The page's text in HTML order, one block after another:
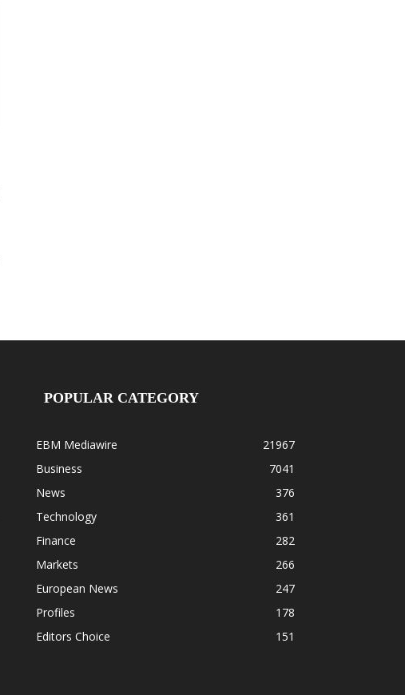
POPULAR CATEGORY
EBM Mediawire
21967
Business
7041
News
376
Technology
361
Finance
282
Markets
266
European News
247
Profiles
178
Editors Choice
151